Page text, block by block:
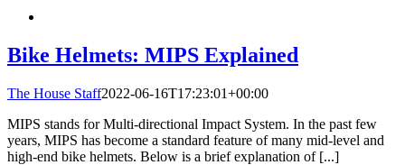
Bike Helmets: MIPS Explained
The House Staff2022-06-16T17:23:01+00:00
MIPS stands for Multi-directional Impact System. In the past few
years, MIPS has become a standard feature of many mid-level and
high-end bike helmets. Below is a brief explanation of [...]